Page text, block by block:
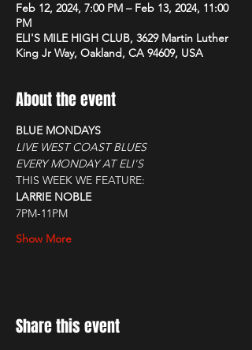
Feb 12, 2024, 7:00 PM – Feb 13, 2024, 11:00
PM
ELI'S MILE HIGH CLUB, 3629 Martin Luther
King Jr Way, Oakland, CA 94609, USA
About the event
BLUE MONDAYS
LIVE WEST COAST BLUES
EVERY MONDAY AT ELI'S
THIS WEEK WE FEATURE:
LARRIE NOBLE
7PM-11PM
Show More
Share this event